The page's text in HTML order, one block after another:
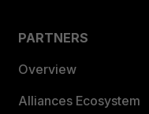
PARTNERS
Overview
Alliances Ecosystem